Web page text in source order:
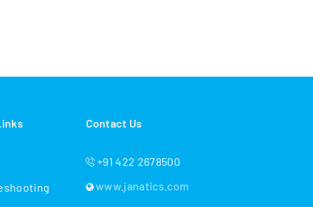
Contact Us
+91 422 2678500
www.janatics.com